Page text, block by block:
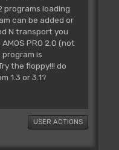
programs loading
can be added or
N transport you
PRO 2.0 (not
is
the floppy!!! do
1.3 or 3.1?
USER ACTIONS